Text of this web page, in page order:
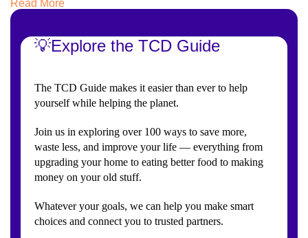
Read More
💡Explore the TCD Guide
The TCD Guide makes it easier than ever to help
yourself while helping the planet.
Join us in exploring over 100 ways to save more,
waste less, and improve your life — everything from
upgrading your home to eating better food to making
money on your old stuff.
Whatever your goals, we can help you make smart
choices and connect you to trusted partners.